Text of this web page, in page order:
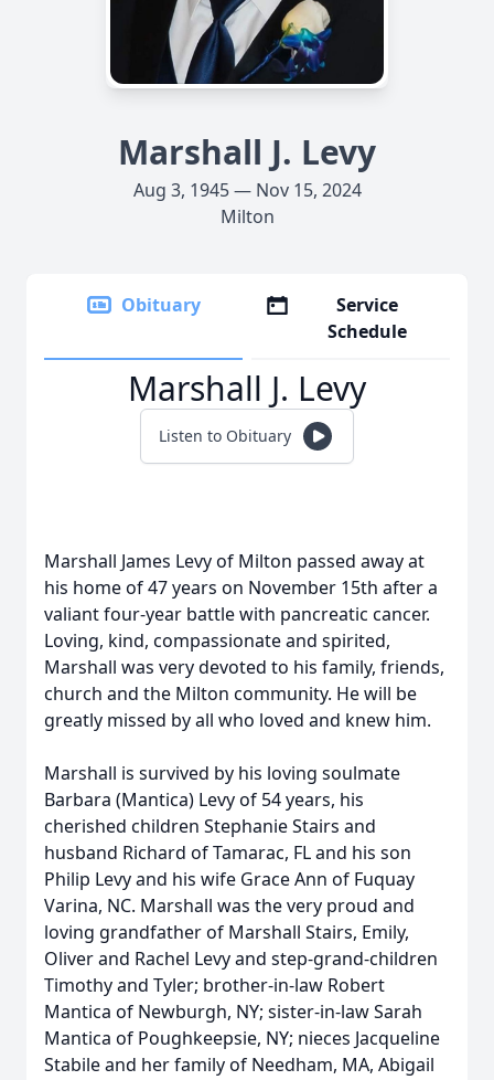
Marshall J. Levy
Aug 3, 1945 — Nov 15, 2024
Milton
Obituary
Service
Schedule
Marshall J. Levy
Listen to Obituary
Marshall James Levy of Milton passed away at
his home of 47 years on November 15th after a
valiant four-year battle with pancreatic cancer.
Loving, kind, compassionate and spirited,
Marshall was very devoted to his family, friends,
church and the Milton community. He will be
greatly missed by all who loved and knew him.
Marshall is survived by his loving soulmate
Barbara (Mantica) Levy of 54 years, his
cherished children Stephanie Stairs and
husband Richard of Tamarac, FL and his son
Philip Levy and his wife Grace Ann of Fuquay
Varina, NC. Marshall was the very proud and
loving grandfather of Marshall Stairs, Emily,
Oliver and Rachel Levy and step-grand-children
Timothy and Tyler; brother-in-law Robert
Mantica of Newburgh, NY; sister-in-law Sarah
Mantica of Poughkeepsie, NY; nieces Jacqueline
Stabile and her family of Needham, MA, Abigail